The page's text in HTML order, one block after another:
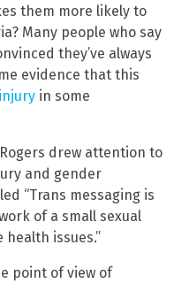
them more likely to
Many people who say
they’ve always
evidence that this
in some
drew attention to
and gender
“Trans messaging is
of a small sexual
issues.”
point of view of